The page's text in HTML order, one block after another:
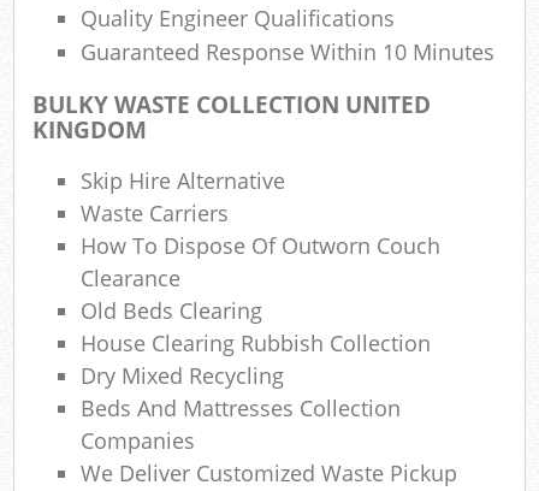
Quality Engineer Qualifications
Guaranteed Response Within 10 Minutes
BULKY WASTE COLLECTION UNITED
KINGDOM
Skip Hire Alternative
Waste Carriers
How To Dispose Of Outworn Couch
Clearance
Old Beds Clearing
House Clearing Rubbish Collection
Dry Mixed Recycling
Beds And Mattresses Collection
Companies
We Deliver Customized Waste Pickup